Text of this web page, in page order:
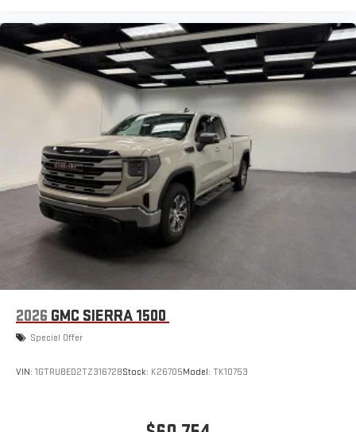
2026 GMC SIERRA 1500
Special Offer
VIN: 1GTRUBED2TZ316728Stock: K26705Model: TK10753